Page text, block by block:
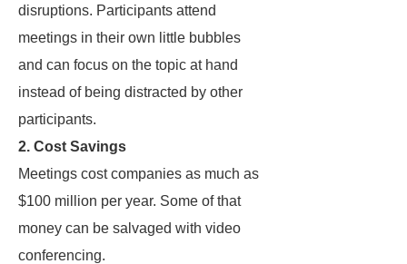
disruptions. Participants attend
meetings in their own little bubbles
and can focus on the topic at hand
instead of being distracted by other
participants.
2. Cost Savings
Meetings cost companies as much as
$100 million per year. Some of that
money can be salvaged with video
conferencing.